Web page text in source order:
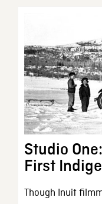
Studio
First
Though Inuit